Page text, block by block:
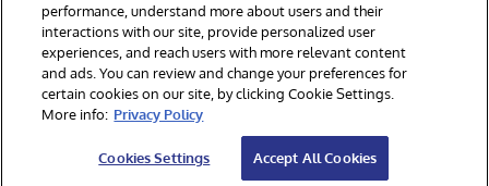
© 1996-2026 InterSystems Corporation, Cambridge, MA. All Rights
Reserved.
Notices/Terms & Conditions
Privacy Statement
Guarantee
Accessibility
performance, understand more about users and their
interactions with our site, provide personalized user
experiences, and reach users with more relevant content
and ads. You can review and change your preferences for
certain cookies on our site, by clicking Cookie Settings.
More info: Privacy Policy
Cookies Settings Accept All Cookies